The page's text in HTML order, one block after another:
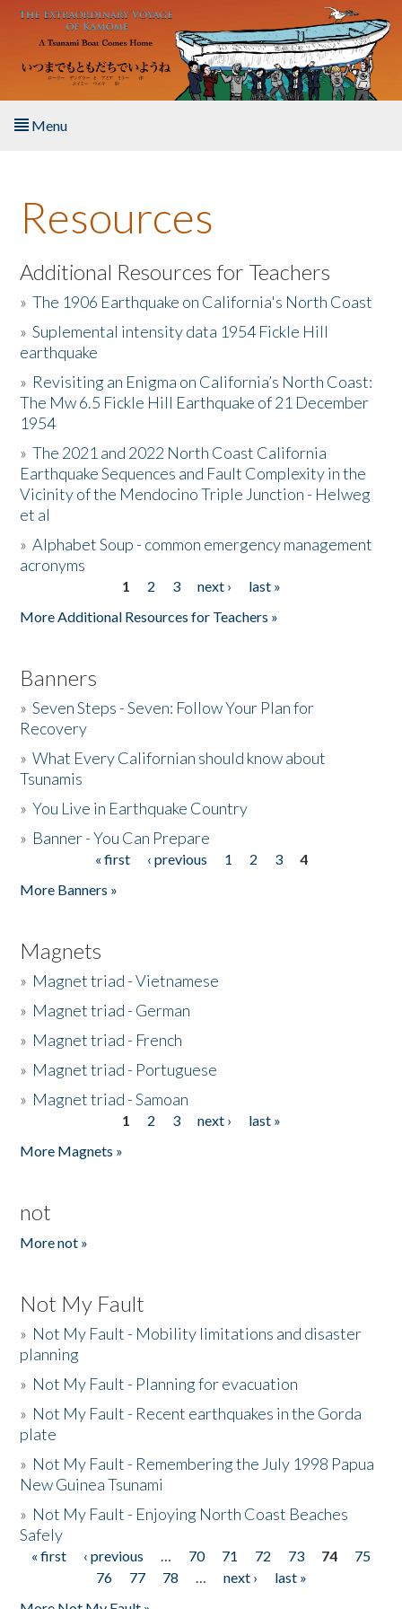
Skip to main content
Menu
About the Book
Listen to the Book
Activities
The Story & Student Exchange
Resources
Donate
Resources
Additional Resources for Teachers
»The 1906 Earthquake on California's North Coast
»Suplemental intensity data 1954 Fickle Hill
earthquake
» Revisiting an Enigma on California’s North Coast:
The Mw 6.5 Fickle Hill Earthquake of 21 December
1954
»The 2021 and 2022 North Coast California
Earthquake Sequences and Fault Complexity in the
Vicinity of the Mendocino Triple Junction - Helweg
et al
»Alphabet Soup - common emergency management
acronyms
1 2 3 next ›
last »
More Additional Resources for Teachers »
Banners
»Seven Steps - Seven: Follow Your Plan for
Recovery
»What Every Californian should know about
Tsunamis
»You Live in Earthquake Country
» Banner - You Can Prepare
« first ‹ previous 1 2 3
4
More Banners »
Magnets
» Magnet triad - Vietnamese
» Magnet triad - German
» Magnet triad - French
» Magnet triad - Portuguese
» Magnet triad - Samoan
1 2 3 next ›
last »
More Magnets »
not
More not »
Not My Fault
» Not My Fault - Mobility limitations and disaster
planning
» Not My Fault - Planning for evacuation
» Not My Fault - Recent earthquakes in the Gorda
plate
» Not My Fault - Remembering the July 1998 Papua
New Guinea Tsunami
» Not My Fault - Enjoying North Coast Beaches
Safely
Pages
« first ‹ previous … 70 71 72 73 74
75
76
77 78 … next ›
last »